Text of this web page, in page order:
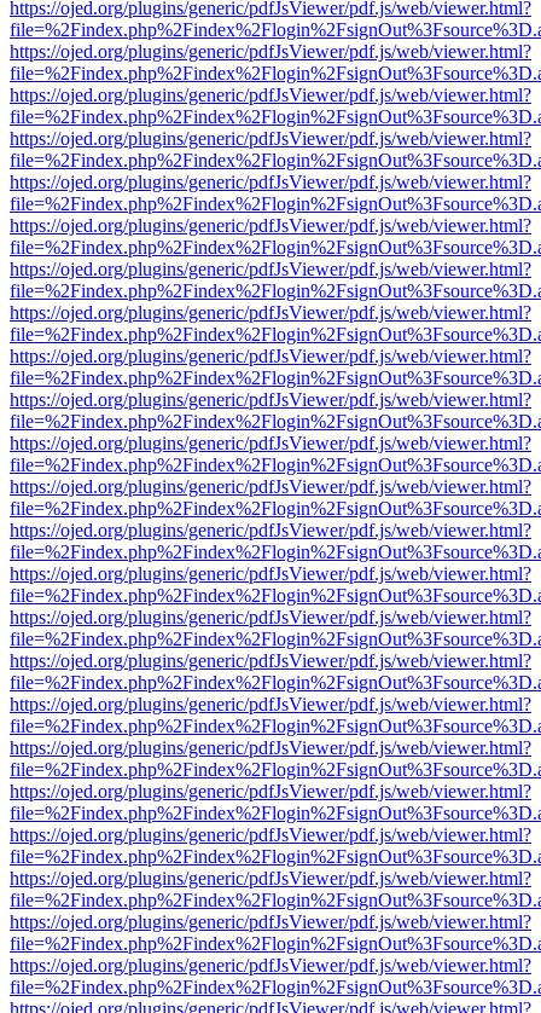
https://ojed.org/plugins/generic/pdfJsViewer/pdf.js/web/viewer.html?
https://ojed.org/plugins/generic/pdfJsViewer/pdf.js/web/viewer.html?
https://ojed.org/plugins/generic/pdfJsViewer/pdf.js/web/viewer.html?
https://ojed.org/plugins/generic/pdfJsViewer/pdf.js/web/viewer.html?
https://ojed.org/plugins/generic/pdfJsViewer/pdf.js/web/viewer.html?
https://ojed.org/plugins/generic/pdfJsViewer/pdf.js/web/viewer.html?
https://ojed.org/plugins/generic/pdfJsViewer/pdf.js/web/viewer.html?
https://ojed.org/plugins/generic/pdfJsViewer/pdf.js/web/viewer.html?
https://ojed.org/plugins/generic/pdfJsViewer/pdf.js/web/viewer.html?
https://ojed.org/plugins/generic/pdfJsViewer/pdf.js/web/viewer.html?
https://ojed.org/plugins/generic/pdfJsViewer/pdf.js/web/viewer.html?
https://ojed.org/plugins/generic/pdfJsViewer/pdf.js/web/viewer.html?
https://ojed.org/plugins/generic/pdfJsViewer/pdf.js/web/viewer.html?
https://ojed.org/plugins/generic/pdfJsViewer/pdf.js/web/viewer.html?
https://ojed.org/plugins/generic/pdfJsViewer/pdf.js/web/viewer.html?
https://ojed.org/plugins/generic/pdfJsViewer/pdf.js/web/viewer.html?
https://ojed.org/plugins/generic/pdfJsViewer/pdf.js/web/viewer.html?
https://ojed.org/plugins/generic/pdfJsViewer/pdf.js/web/viewer.html?
https://ojed.org/plugins/generic/pdfJsViewer/pdf.js/web/viewer.html?
https://ojed.org/plugins/generic/pdfJsViewer/pdf.js/web/viewer.html?
https://ojed.org/plugins/generic/pdfJsViewer/pdf.js/web/viewer.html?
https://ojed.org/plugins/generic/pdfJsViewer/pdf.js/web/viewer.html?
https://ojed.org/plugins/generic/pdfJsViewer/pdf.js/web/viewer.html?
https://ojed.org/plugins/generic/pdfJsViewer/pdf.js/web/viewer.html?